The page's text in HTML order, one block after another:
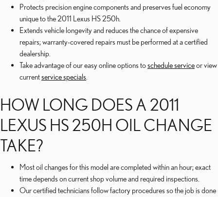
Protects precision engine components and preserves fuel economy
unique to the 2011 Lexus HS 250h.
Extends vehicle longevity and reduces the chance of expensive
repairs; warranty-covered repairs must be performed at a certified
dealership.
Take advantage of our easy online options toschedule serviceor view
currentservice specials
HOW LONG DOES A 2011
LEXUS HS 250H OIL CHANGE
TAKE?
Most oil changes for this model are completed within an hour; exact
time depends on current shop volume and required inspections.
Our certified technicians follow factory procedures so the job is done